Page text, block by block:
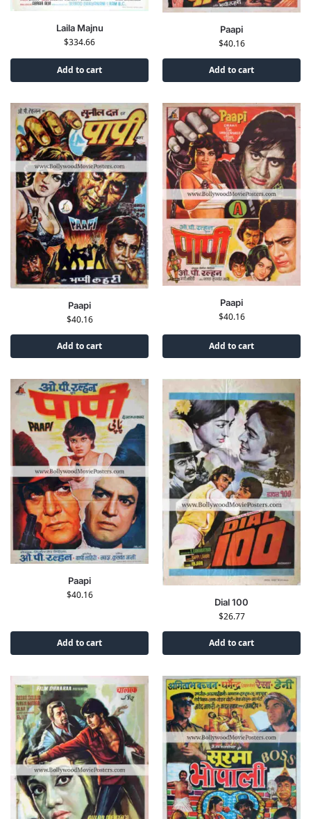
Laila Majnu
$334.66
Add to cart
Paapi
$40.16
Add to cart
Paapi
$40.16
Add to cart
Paapi
$40.16
Add to cart
Paapi
$40.16
Add to cart
Dial 100
$26.77
Add to cart